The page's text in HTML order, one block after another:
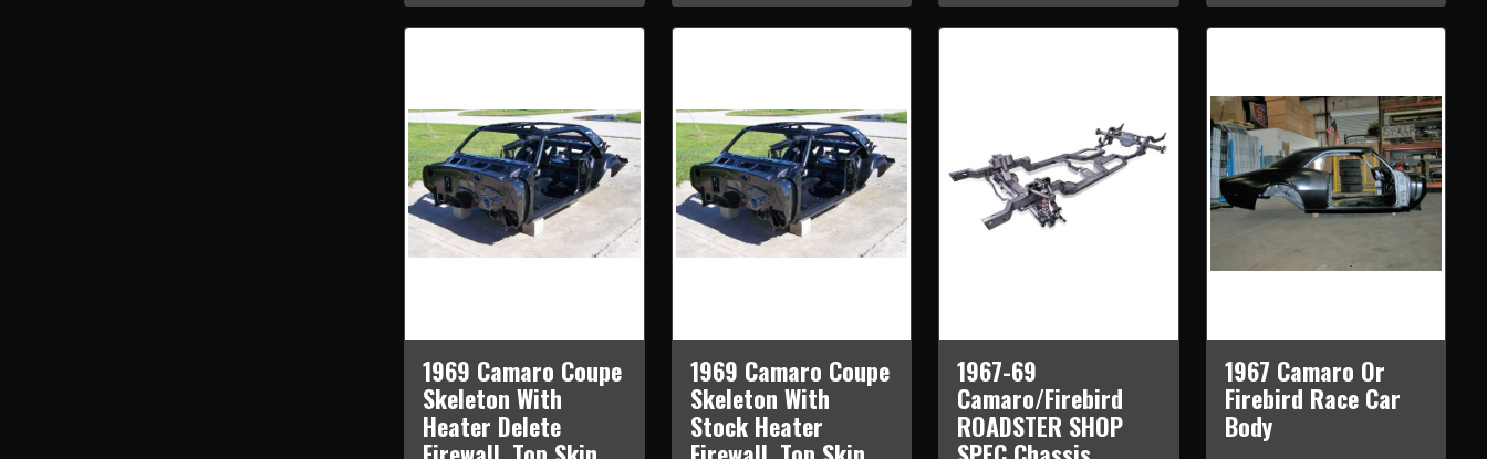
1969 Camaro Coupe
Skeleton With
Heater Delete
1969 Camaro Coupe
Skeleton With
Stock Heater
1967-69
Camaro/Firebird
ROADSTER SHOP
1967 Camaro Or
Firebird Race Car
Body